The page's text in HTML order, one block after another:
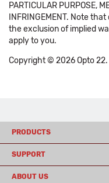
PARTICULAR PURPOSE,
INFRINGEMENT. Note
the exclusion of implied
apply to you.
Copyright © 2026 Opto
PRODUCTS
SUPPORT
ABOUT US